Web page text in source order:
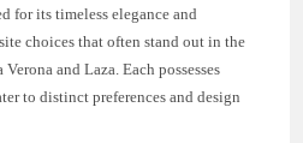
for its timeless elegance and
choices that often stand out in the
and Laza. Each possesses
to distinct preferences and design